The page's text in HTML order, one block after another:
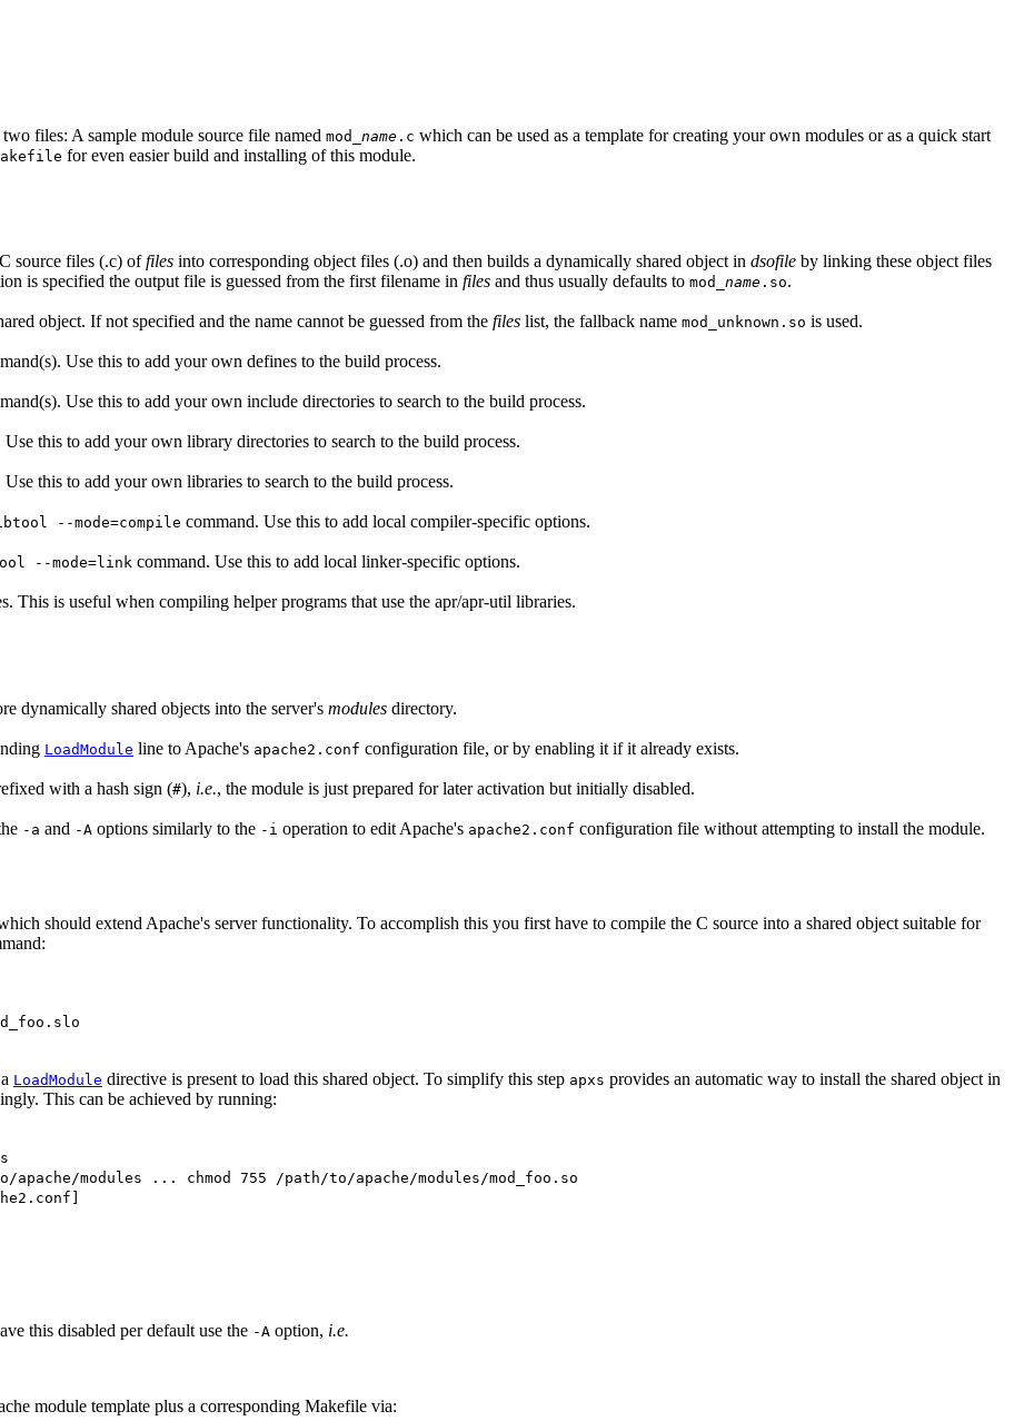
two files: A sample module source file named mod_ name .c which can be used as a template for creating your own modules or as a quick start
for even easier build and installing of this module.
source files (.c) offiles into corresponding object files (.o) and then builds a dynamically shared object in dsofile by linking these object files
is specified the output file is guessed from the first filename in files and thus usually defaults to mod_ name .so.
object. If not specified and the name cannot be guessed from the files list, the fallback name mod_unknown.so is used.
Use this to add your own defines to the build process.
Use this to add your own include directories to search to the build process.
this to add your own library directories to search to the build process.
this to add your own libraries to search to the build process.
--mode=compile command. Use this to add local compiler-specific options.
--mode=link command. Use this to add local linker-specific options.
This is useful when compiling helper programs that use the apr/apr-util libraries.
dynamically shared objects into the server's modules directory.
LoadModule line to Apache's apache2.conf configuration file, or by enabling it if it already exists.
with a hash sign (#), i.e., the module is just prepared for later activation but initially disabled.
-a and -A options similarly to the -i operation to edit Apache's apache2.conf configuration file without attempting to install the module.
should extend Apache's server functionality. To accomplish this you first have to compile the C source into a shared object suitable for
LoadModule directive is present to load this shared object. To simplify this step apxs provides an automatic way to install the shared object in
This can be achieved by running:
modules ... chmod 755 /path/to/apache/modules/mod_foo.so
this disabled per default use the -A option, i.e.
module template plus a corresponding Makefile via: